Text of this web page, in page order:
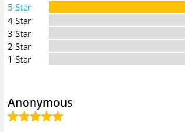
5 Star
4 Star
3 Star
2 Star
1 Star
Anonymous